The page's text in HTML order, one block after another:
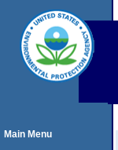
Main Menu